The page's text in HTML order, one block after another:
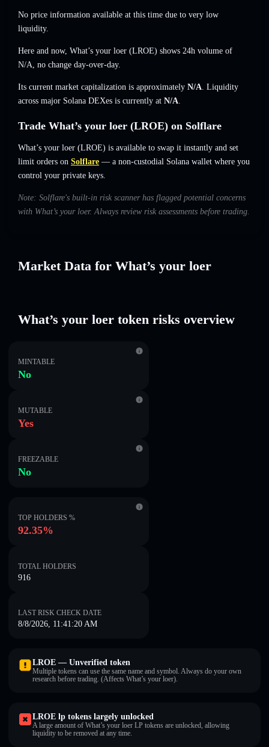
No price information available at this time due to very low
liquidity.
Here and now, What’s your loer (LROE) shows 24h volume of
N/A, no change day-over-day.
Its current market capitalization is approximately N/A. Liquidity
across major Solana DEXes is currently at N/A.
Trade What’s your loer (LROE) on Solflare
What’s your loer (LROE) is available to swap it instantly and set
limit orders on Solflare — a non-custodial Solana wallet where you
control your private keys.
Note: Solflare's built-in risk scanner has flagged potential concerns
with What’s your loer. Always review risk assessments before trading.
Market Data for What’s your loer
What’s your loer token risks overview
MINTABLE
No
MUTABLE
Yes
FREEZABLE
No
TOP HOLDERS %
92.35%
TOTAL HOLDERS
916
LAST RISK CHECK DATE
8/8/2026, 11:41:20 AM
LROE — Unverified token
Multiple tokens can use the same name and symbol. Always do your own
research before trading. (Affects What’s your loer).
LROE lp tokens largely unlocked
A large amount of What’s your loer LP tokens are unlocked, allowing
liquidity to be removed at any time.